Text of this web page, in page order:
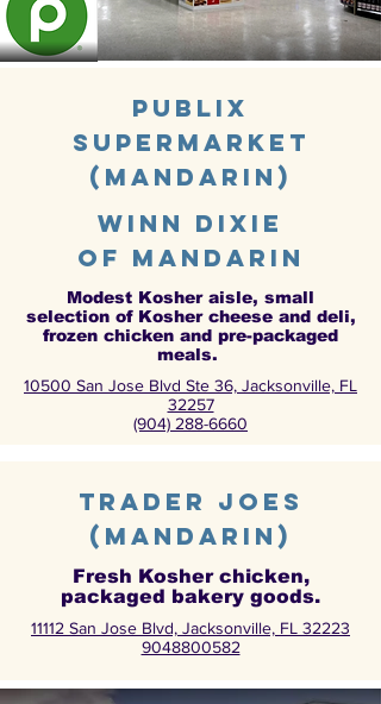
Publix
Supermarket
(Mandarin)
Winn Dixie
of Mandarin
Modest Kosher aisle, small
selection of Kosher cheese and deli,
frozen chicken and pre-packaged
meals.
10500 San Jose Blvd Ste 36, Jacksonville, FL
32257
(904) 288-6660
Trader joes
(mandarin)
Fresh Kosher chicken,
packaged bakery goods.
11112 San Jose Blvd, Jacksonville, FL 32223
9048800582